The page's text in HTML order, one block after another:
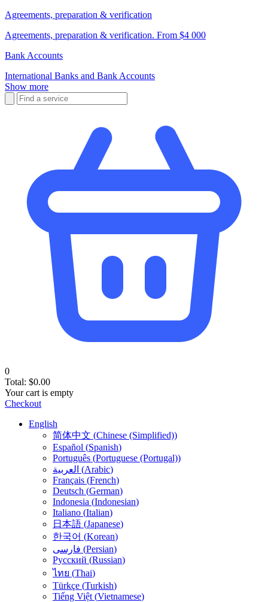
Agreements, preparation & verification
Agreements, preparation & verification. From $4 000
Bank Accounts
International Banks and Bank Accounts
Show more
0
Total: $0.00
Your cart is empty
Checkout
English
简体中文 (Chinese (Simplified))
Español (Spanish)
Português (Portuguese (Portugal))
العربية (Arabic)
Français (French)
Deutsch (German)
Indonesia (Indonesian)
Italiano (Italian)
日本語 (Japanese)
한국어 (Korean)
فارسی (Persian)
Русский (Russian)
ไทย (Thai)
Türkçe (Turkish)
Tiếng Việt (Vietnamese)